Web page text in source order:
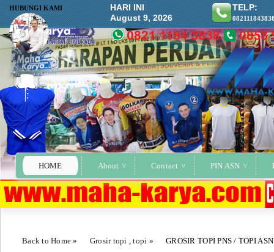
HOME About Contact PIN ASN
HUBUNGI KAMI
HARI INI
August 9, 2026
TELP:
Back to Home » Grosir topi ,topi » GROSIR TOPI PNS / TOPI